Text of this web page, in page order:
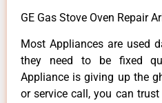
GE Gas Stove Oven Repair
Most Appliances are used
they need to be fixed
Appliance is giving up the
or service call, you can